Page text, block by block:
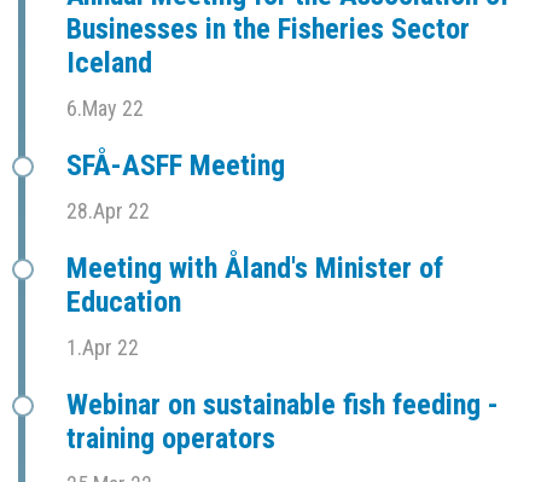
Businesses in the Fisheries Sector
Iceland
6.May 22
SFÅ-ASFF Meeting
28.Apr 22
Meeting with Åland's Minister of
Education
1.Apr 22
Webinar on sustainable fish feeding -
training operators